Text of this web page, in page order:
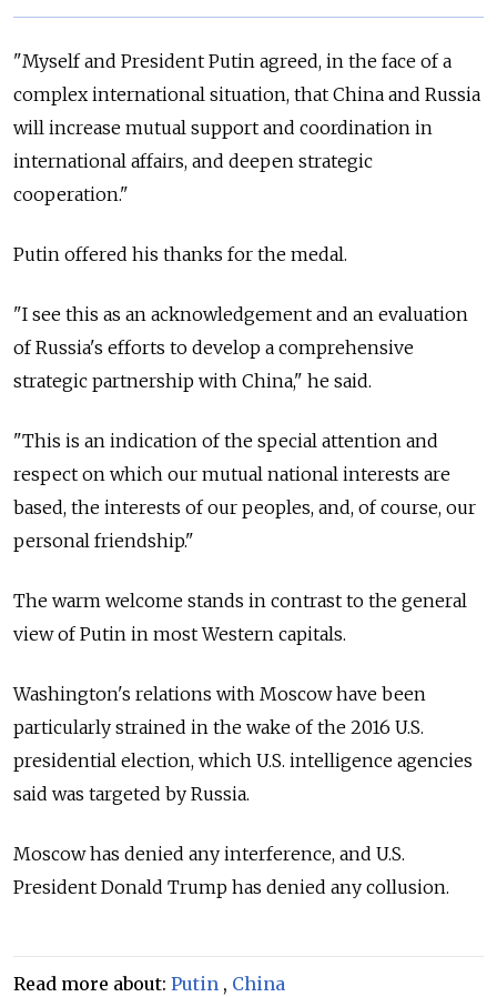
"Myself and President Putin agreed, in the face of a
complex international situation, that China and Russia
will increase mutual support and coordination in
international affairs, and deepen strategic
cooperation."
Putin offered his thanks for the medal.
"I see this as an acknowledgement and an evaluation
of Russia's efforts to develop a comprehensive
strategic partnership with China," he said.
"This is an indication of the special attention and
respect on which our mutual national interests are
based, the interests of our peoples, and, of course, our
personal friendship."
The warm welcome stands in contrast to the general
view of Putin in most Western capitals.
Washington's relations with Moscow have been
particularly strained in the wake of the 2016 U.S.
presidential election, which U.S. intelligence agencies
said was targeted by Russia.
Moscow has denied any interference, and U.S.
President Donald Trump has denied any collusion.
Read more about: Putin , China